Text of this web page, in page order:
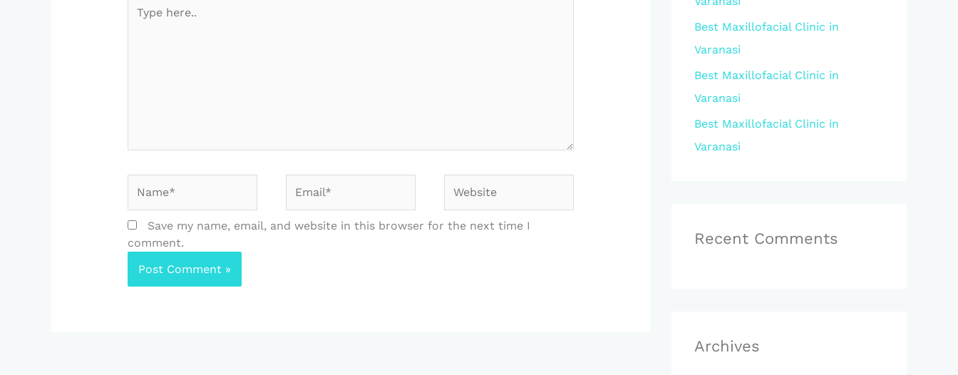
here..
Save my name, email, and website in this browser for the next time I
comment.
Best Maxillofacial Clinic in
Varanasi
Best Maxillofacial Clinic in
Varanasi
Best Maxillofacial Clinic in
Varanasi
Recent Comments
Archives